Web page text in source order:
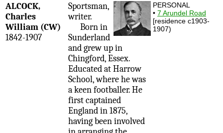
ALCOCK,
Charles
William (CW)
1842-1907
Sportsman,
writer.
Born in
Sunderland
and grew up in
Chingford, Essex.
Educated at Harrow
School, where he was
a keen footballer. He
first captained
England in 1875,
having been involved
PERSONAL
• 7 Arundel Road
[residence c1903-
1907)